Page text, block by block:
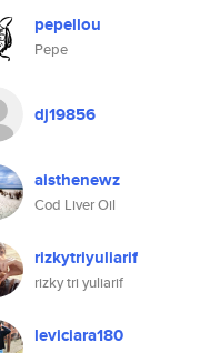
pepellou
Pepe
dj19856
aisthenewz
Cod Liver Oil
rizkytriyuliarif
rizky tri yuliarif
leviciara180